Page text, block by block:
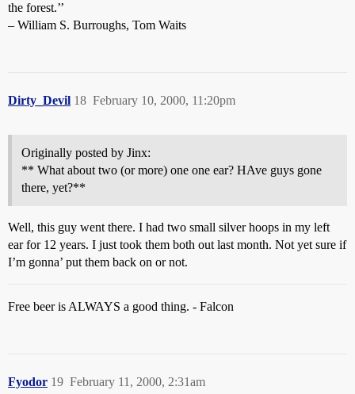
the forest.’’
– William S. Burroughs, Tom Waits
Dirty_Devil February 10, 2000, 11:20pm
18
Originally posted by Jinx:
** What about two (or more) one one ear? HAve guys gone
there, yet?**
Well, this guy went there. I had two small silver hoops in my left
ear for 12 years. I just took them both out last month. Not yet sure if
I’m gonna’ put them back on or not.
Free beer is ALWAYS a good thing. - Falcon
Fyodor February 11, 2000, 2:31am
19